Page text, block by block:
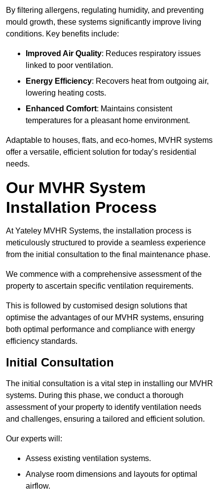
By filtering allergens, regulating humidity, and preventing
mould growth, these systems significantly improve living
conditions. Key benefits include:
Improved Air Quality: Reduces respiratory issues
linked to poor ventilation.
Energy Efficiency: Recovers heat from outgoing air,
lowering heating costs.
Enhanced Comfort: Maintains consistent
temperatures for a pleasant home environment.
Adaptable to houses, flats, and eco-homes, MVHR systems
offer a versatile, efficient solution for today’s residential
needs.
Our MVHR System
Installation Process
At Yateley MVHR Systems, the installation process is
meticulously structured to provide a seamless experience
from the initial consultation to the final maintenance phase.
We commence with a comprehensive assessment of the
property to ascertain specific ventilation requirements.
This is followed by customised design solutions that
optimise the advantages of our MVHR systems, ensuring
both optimal performance and compliance with energy
efficiency standards.
Initial Consultation
The initial consultation is a vital step in installing our MVHR
systems. During this phase, we conduct a thorough
assessment of your property to identify ventilation needs
and challenges, ensuring a tailored and efficient solution.
Our experts will:
Assess existing ventilation systems.
Analyse room dimensions and layouts for optimal
airflow.